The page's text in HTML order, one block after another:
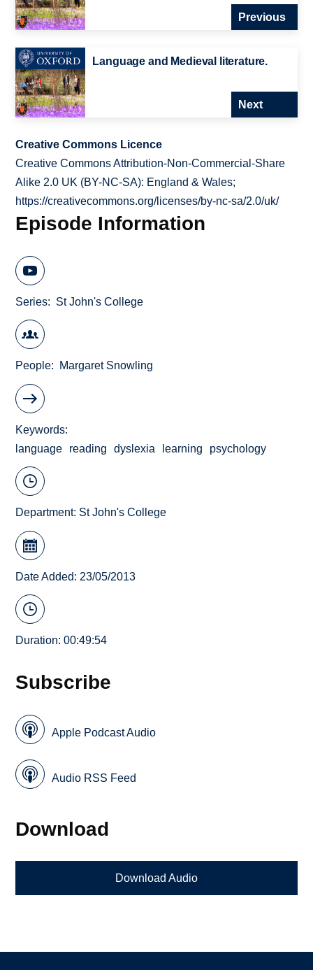
Previous
Language and Medieval literature.
Next
Creative Commons Licence
Creative Commons Attribution-Non-Commercial-Share
Alike 2.0 UK (BY-NC-SA): England & Wales;
https://creativecommons.org/licenses/by-nc-sa/2.0/uk/
Episode Information
Series St John's College
People Margaret Snowling
Keywords
language
reading dyslexia learning psychology
Department: St John's College
Date Added: 23/05/2013
Duration: 00:49:54
Subscribe
Apple Podcast Audio
Audio RSS Feed
Download
Download Audio